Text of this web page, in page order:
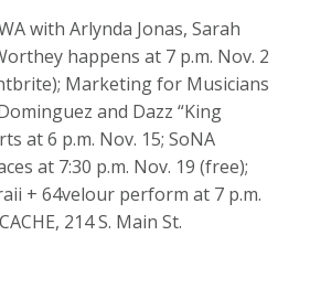
with Arlynda Jonas, Sarah
happens at 7 p.m. Nov. 2
Marketing for Musicians
and Dazz “King
at 6 p.m. Nov. 15; SoNA
at 7:30 p.m. Nov. 19 (free);
+ 64velour perform at 7 p.m.
214 S. Main St.